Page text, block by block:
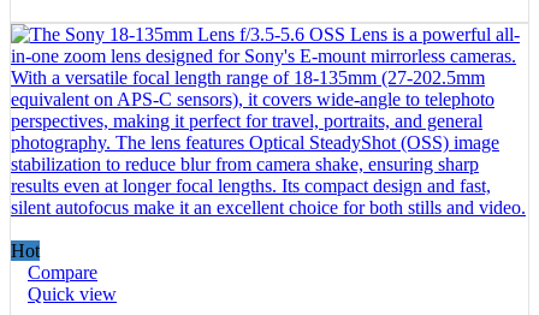
Hot
Compare
Quick view